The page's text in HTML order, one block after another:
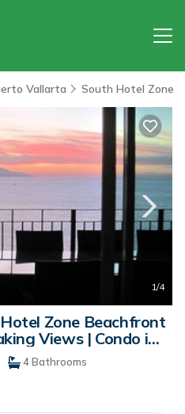
Vallarta South Hotel Zone
1/4
Zone Beachfront
Views | Condo in
4 Bathrooms